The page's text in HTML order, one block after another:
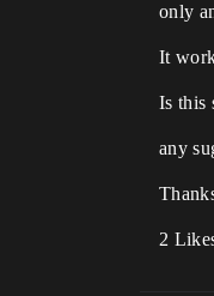
only
It
Is this
any
2